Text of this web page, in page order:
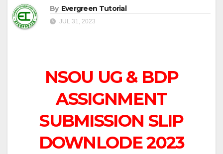
By Evergreen Tutorial
JUL 31, 2023
NSOU UG & BDP
ASSIGNMENT
SUBMISSION SLIP
DOWNLODE 2023